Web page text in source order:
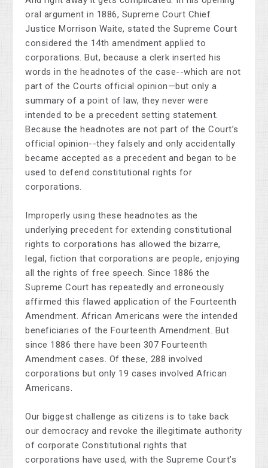
oral argument in 1886, Supreme Court Chief
Justice Morrison Waite, stated the Supreme Court
considered the 14th amendment applied to
corporations. But, because a clerk inserted his
words in the headnotes of the case--which are not
part of the Courts official opinion—but only a
summary of a point of law, they never were
intended to be a precedent setting statement.
Because the headnotes are not part of the Court’s
official opinion--they falsely and only accidentally
became accepted as a precedent and began to be
used to defend constitutional rights for
corporations.
Improperly using these headnotes as the
underlying precedent for extending constitutional
rights to corporations has allowed the bizarre,
legal, fiction that corporations are people, enjoying
all the rights of free speech. Since 1886 the
Supreme Court has repeatedly and erroneously
affirmed this flawed application of the Fourteenth
Amendment. African Americans were the intended
beneficiaries of the Fourteenth Amendment. But
since 1886 there have been 307 Fourteenth
Amendment cases. Of these, 288 involved
corporations but only 19 cases involved African
Americans.
Our biggest challenge as citizens is to take back
our democracy and revoke the illegitimate authority
of corporate Constitutional rights that
corporations have used, with the Supreme Court’s